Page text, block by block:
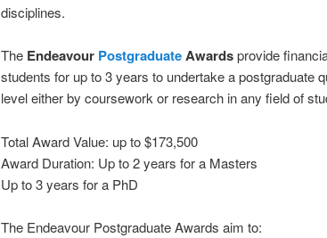
disciplines.
The Endeavour PostgraduateAwardsprovide
students for up to 3 years to undertake a postgraduate
level either by coursework or research in any field of
Total Award Value: up to $173,500
Award Duration: Up to 2 years for a Masters
Up to 3 years for a PhD
The Endeavour Postgraduate Awards aim to: